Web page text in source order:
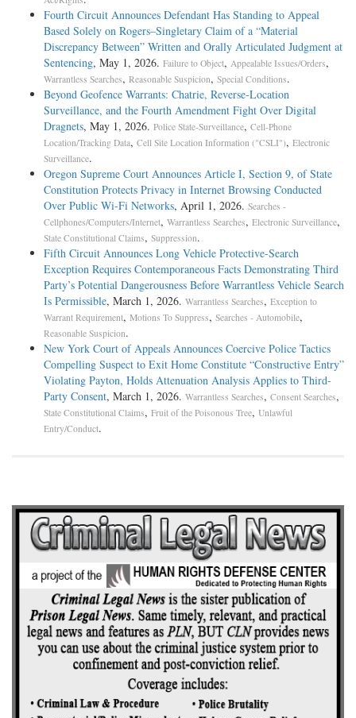
Fourth Circuit Announces Defendant Has Standing to Appeal
Based Solely on Rogers–Singletary Claim of a “Material
Discrepancy Between” Written and Orally Articulated Judgment at
Sentencing, May 1, 2026. Failure to Object, Appealable Issues/Orders,
Warrantless Searches, Reasonable Suspicion, Special Conditions.
Beyond Geofence Warrants: Chatrie, Reverse-Location
Surveillance, and the Fourth Amendment Fight Over Digital
Dragnets, May 1, 2026. Police State-Surveillance, Cell-Phone
Location/Tracking Data, Cell Site Location Information ("CSLI"), Electronic
Surveillance.
Oregon Supreme Court Announces Article I, Section 9, of State
Constitution Protects Privacy in Internet Browsing Conducted
Over Public Wi-Fi Networks, April 1, 2026. Searches -
Cellphones/Computers/Internet, Warrantless Searches, Electronic Surveillance,
State Constitutional Claims, Suppression.
Fifth Circuit Announces Long Vehicle Protective-Search
Exception Requires Contemporaneous Facts Demonstrating Third
Party’s Potential Dangerousness Before Warrantless Vehicle Search
Is Permissible, March 1, 2026. Warrantless Searches, Exception to
Warrant Requirement, Motions To Suppress, Searches - Automobile,
Reasonable Suspicion.
New York Court of Appeals Announces Coercive Police Tactics
Compelling Suspect to Exit Home Constitute “Constructive Entry”
Violating Payton, Holds Attenuation Analysis Applies to Third-
Party Consent, March 1, 2026. Warrantless Searches, Consent Searches,
State Constitutional Claims, Fruit of the Poisonous Tree, Unlawful
Entry/Conduct.